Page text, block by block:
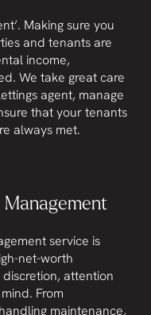
Making sure you
and tenants are
income,
We take great care
agent, manage
that your tenants
always met.
service is
net-worth
attention
From
maintenance,